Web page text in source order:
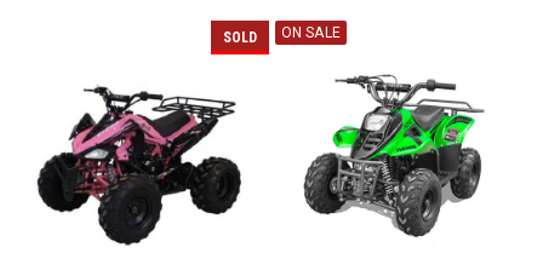
SOLD ON SALE